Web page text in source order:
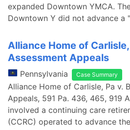
expanded Downtown YMCA.
Downtown Y did not advance a
Alliance Home of
Assessment Appeals
Pennsylvania Case Summary
Alliance Home of Carlisle, Pa v.
Appeals, 591 Pa. 436, 465, 919
involved a continuing care
(CCRC) operated to advance